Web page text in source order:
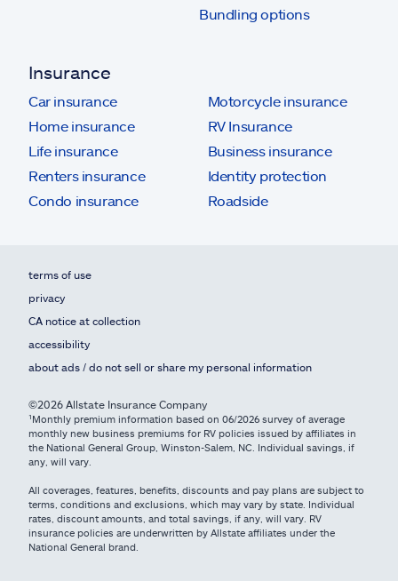
Bundling options
Insurance
Car insurance
Home insurance
Life insurance
Renters insurance
Condo insurance
Motorcycle insurance
RV Insurance
Business insurance
Identity protection
Roadside
terms of use
privacy
CA notice at collection
accessibility
about ads / do not sell or share my personal information
©2026 Allstate Insurance Company
¹Monthly premium information based on 06/2026 survey of average
monthly new business premiums for RV policies issued by affiliates in
the National General Group, Winston-Salem, NC. Individual savings, if
any, will vary.
All coverages, features, benefits, discounts and pay plans are subject to
terms, conditions and exclusions, which may vary by state. Individual
rates, discount amounts, and total savings, if any, will vary. RV
insurance policies are underwritten by Allstate affiliates under the
National General brand.